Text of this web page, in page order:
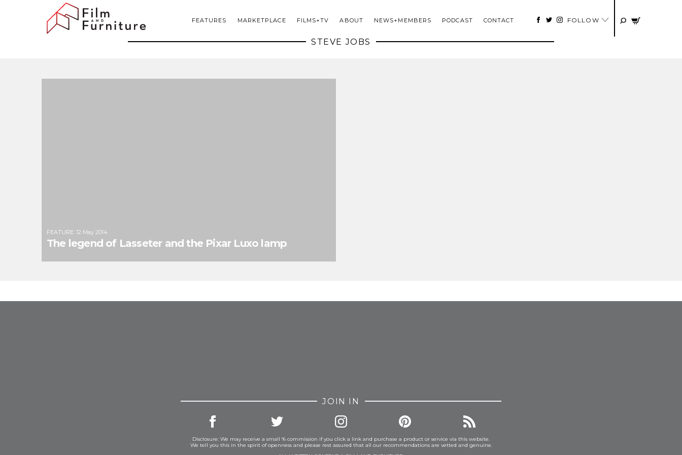
FEATURES MARKETPLACE FILMS+TV ABOUT NEWS+MEMBERS PODCAST CONTACT FOLLOW
STEVE JOBS
FEATURE: 12 May 2014
The legend of Lasseter and the Pixar Luxo lamp
JOIN IN
Disclosure: We may receive a small % commission if you click a link and purchase a product or service via this website.
We tell you this in the spirit of openness and please rest assured that all our recommendations are vetted and genuine.